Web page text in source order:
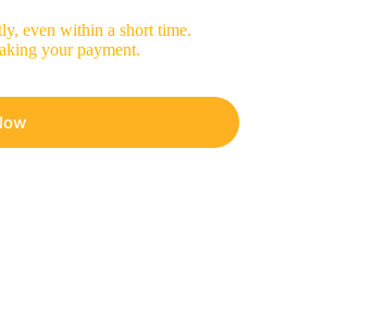
even within a short time.
your payment.